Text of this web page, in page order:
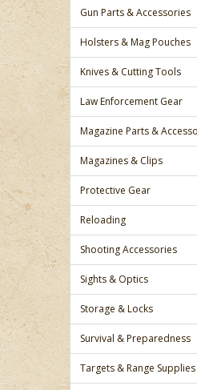
Gun Parts & Accessories
Holsters & Mag Pouches
Knives & Cutting Tools
Law Enforcement Gear
Magazine Parts &
Magazines & Clips
Protective Gear
Reloading
Shooting Accessories
Sights & Optics
Storage & Locks
Survival & Preparedness
Targets & Range Supplies